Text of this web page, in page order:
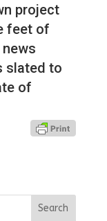
project
feet of
slated to
of